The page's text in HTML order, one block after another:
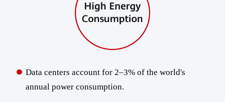
Data centers account for 2–3% of the world's
annual power consumption.